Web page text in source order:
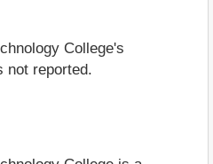
College's
not reported.